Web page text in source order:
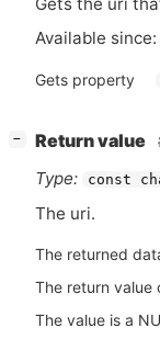
Gets the uri
Available since:
Gets property
−
Return value
Type:
const
The uri.
The returned
The return value
The value is a